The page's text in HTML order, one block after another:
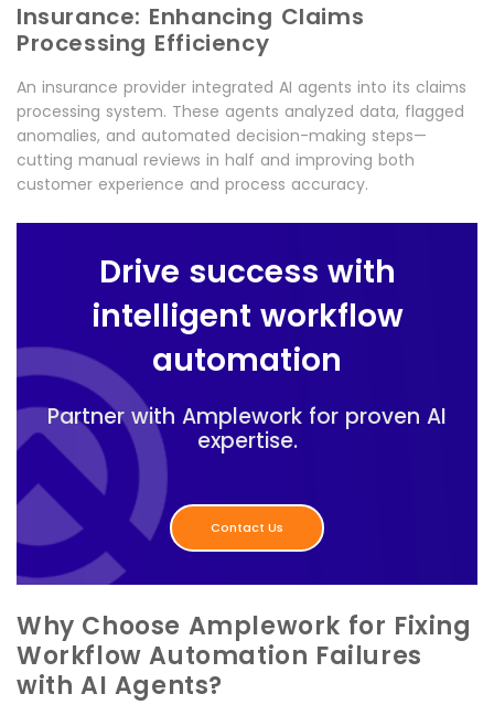
Insurance: Enhancing Claims
Processing Efficiency
An insurance provider integrated AI agents into its claims
processing system. These agents analyzed data, flagged
anomalies, and automated decision-making steps—
cutting manual reviews in half and improving both
customer experience and process accuracy.
Drive success with
intelligent workflow
automation
Partner with Amplework for proven AI
expertise.
Contact Us
Why Choose Amplework for Fixing
Workflow Automation Failures
with AI Agents?